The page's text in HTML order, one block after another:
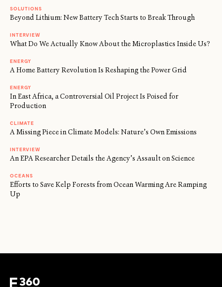
SOLUTIONS
Beyond Lithium: New Battery Tech Starts to Break Through
INTERVIEW
What Do We Actually Know About the Microplastics Inside Us?
ENERGY
A Home Battery Revolution Is Reshaping the Power Grid
ENERGY
In East Africa, a Controversial Oil Project Is Poised for
Production
CLIMATE
A Missing Piece in Climate Models: Nature’s Own Emissions
INTERVIEW
An EPA Researcher Details the Agency’s Assault on Science
OCEANS
Efforts to Save Kelp Forests from Ocean Warming Are Ramping
Up